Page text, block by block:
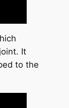
It
to the